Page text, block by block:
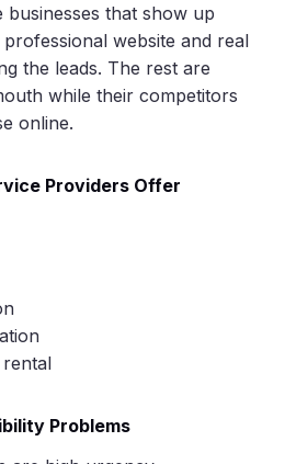
businesses that show up
website and real
the leads. The rest are
while their competitors
online.
Providers Offer
Problems